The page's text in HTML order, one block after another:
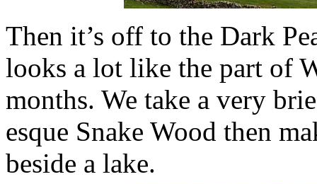
Then it’s off to the Dark
looks a lot like the part of
months. We take a very
esque Snake Wood then
beside a lake.